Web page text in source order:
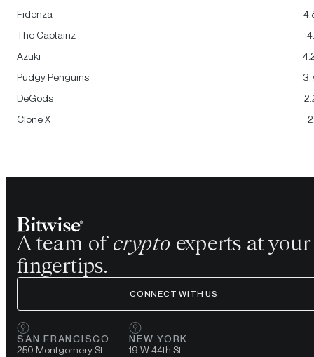
Fidenza
The Captainz
Azuki
Pudgy Penguins
DeGods
Clone X
A team of crypto experts at your
fingertips.
CONNECT WITH US
SAN FRANCISCO
250 Montgomery St.
NEW YORK
19 W 44th St.